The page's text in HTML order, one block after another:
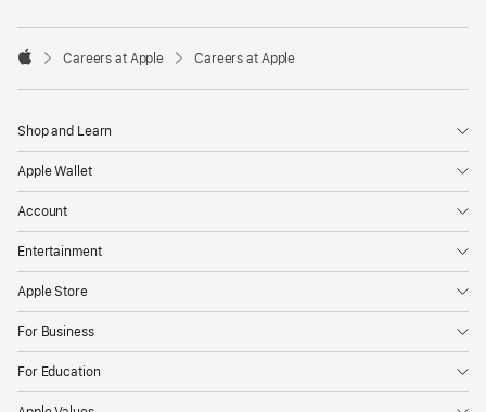

Careers at Apple Careers at Apple
Shop and Learn
Apple Wallet
Account
Entertainment
Apple Store
For Business
For Education